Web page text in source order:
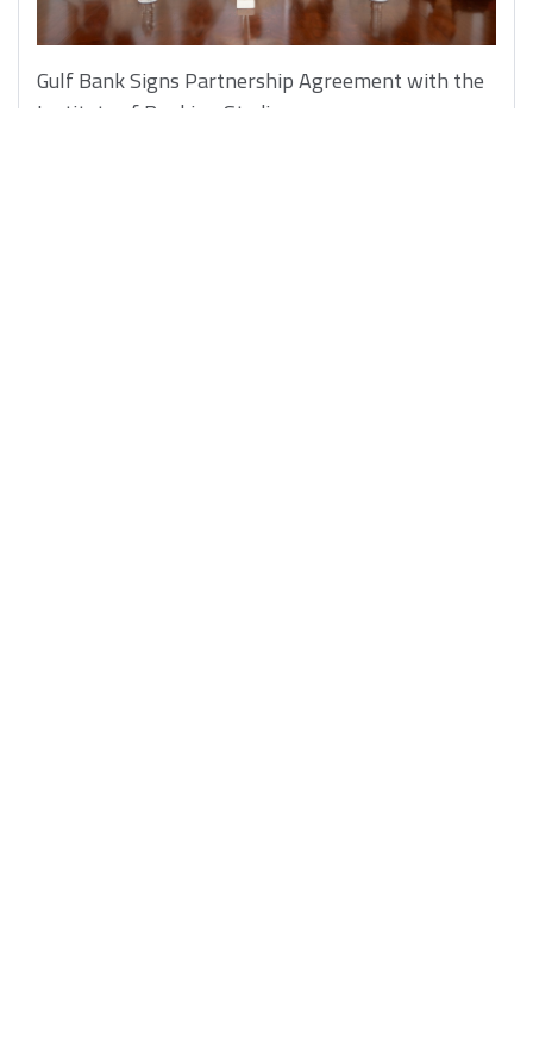
Gulf Bank Signs Partnership Agreement with the
Institute of Banking Studies